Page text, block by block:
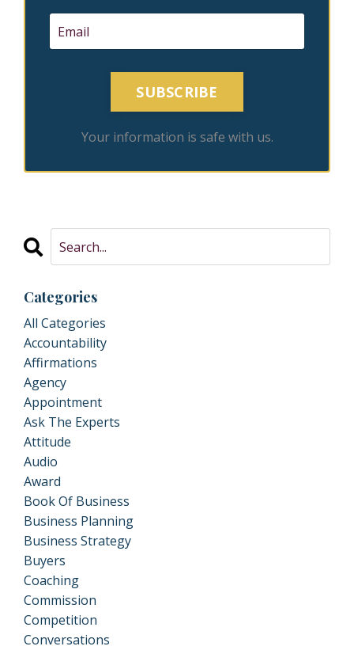
SUBSCRIBE
Your information is safe with us.
Categories
All Categories
Accountability
Affirmations
Agency
Appointment
Ask The Experts
Attitude
Audio
Award
Book Of Business
Business Planning
Business Strategy
Buyers
Coaching
Commission
Competition
Conversations